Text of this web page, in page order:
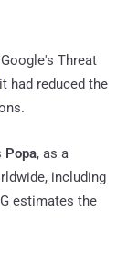
Threat
it had reduced the
Popa, as a
including
estimates the